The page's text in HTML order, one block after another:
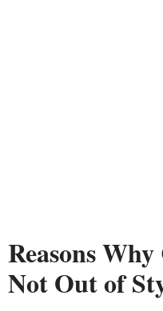
Reasons
Not Out of